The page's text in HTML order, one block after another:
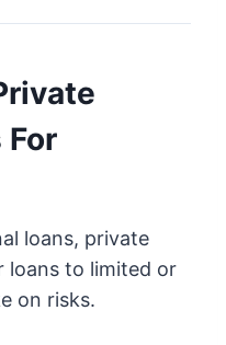
loans, private
loans to limited or
on risks.